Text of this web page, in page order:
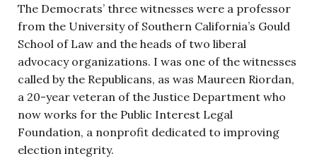
The Democrats’ three witnesses were a professor
from the University of Southern California’s Gould
School of Law and the heads of two liberal
advocacy organizations. I was one of the witnesses
called by the Republicans, as was Maureen Riordan,
a 20-year veteran of the Justice Department who
now works for the Public Interest Legal
Foundation, a nonprofit dedicated to improving
election integrity.